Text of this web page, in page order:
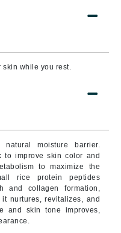
skin while you rest.
natural moisture barrier.
to improve skin color and
to maximize the
rice protein peptides
and collagen formation,
nurtures, revitalizes, and
and skin tone improves,